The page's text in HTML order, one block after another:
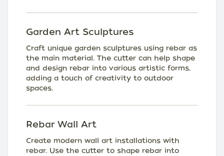
Garden Art Sculptures
Craft unique garden sculptures using rebar as
the main material. The cutter can help shape
and design rebar into various artistic forms,
adding a touch of creativity to outdoor
spaces.
Rebar Wall Art
Create modern wall art installations with
rebar. Use the cutter to shape rebar into